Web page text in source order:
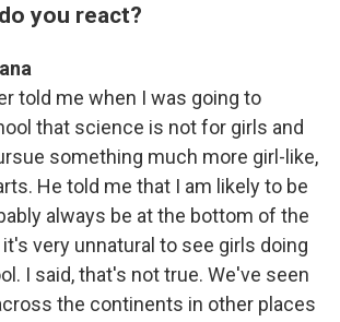
you react?
told me when I was going to
that science is not for girls and
something much more girl-like,
He told me that I am likely to be
always be at the bottom of the
very unnatural to see girls doing
I said, that's not true. We've seen
the continents in other places